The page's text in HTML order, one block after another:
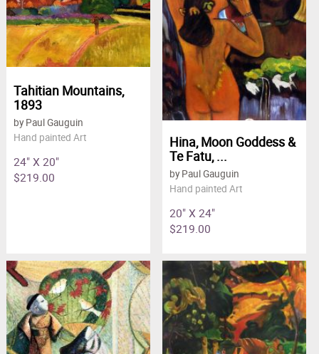
Tahitian Mountains,
1893
by Paul Gauguin
Hand painted Art
24" X 20"
$219.00
Hina, Moon Goddess &
Te Fatu, ...
by Paul Gauguin
Hand painted Art
20" X 24"
$219.00